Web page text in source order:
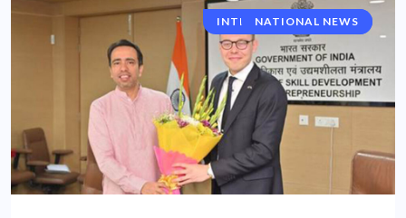
INTERNATIONAL NEWS
NATIONAL NEWS